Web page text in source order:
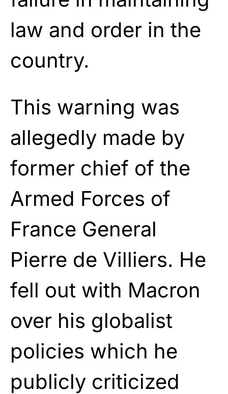
law and order in the
country.
This warning was
allegedly made by
former chief of the
Armed Forces of
France General
Pierre de Villiers. He
fell out with Macron
over his globalist
policies which he
publicly criticized